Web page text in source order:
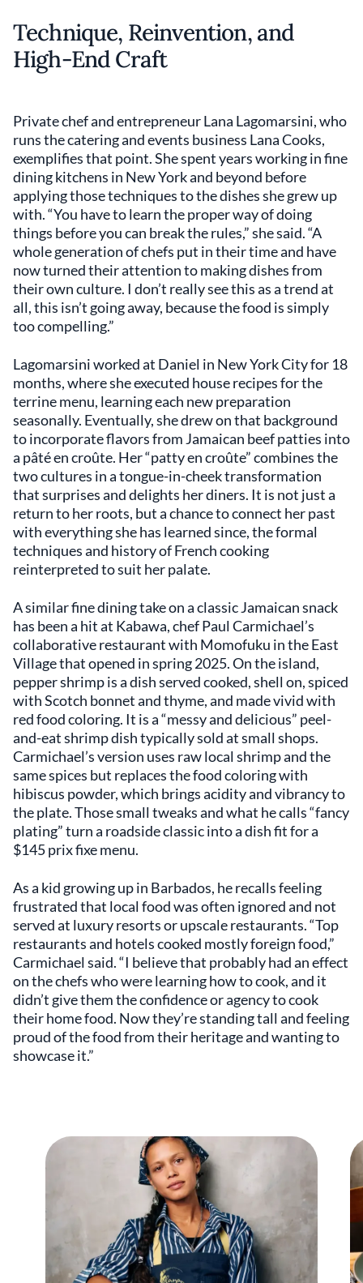
Technique, Reinvention, and
High-End Craft
Private chef and entrepreneur Lana Lagomarsini, who
runs the catering and events business Lana Cooks,
exemplifies that point. She spent years working in fine
dining kitchens in New York and beyond before
applying those techniques to the dishes she grew up
with. “You have to learn the proper way of doing
things before you can break the rules,” she said. “A
whole generation of chefs put in their time and have
now turned their attention to making dishes from
their own culture. I don’t really see this as a trend at
all, this isn’t going away, because the food is simply
too compelling.”
Lagomarsini worked at Daniel in New York City for 18
months, where she executed house recipes for the
terrine menu, learning each new preparation
seasonally. Eventually, she drew on that background
to incorporate flavors from Jamaican beef patties into
a pâté en croûte. Her “patty en croûte” combines the
two cultures in a tongue-in-cheek transformation
that surprises and delights her diners. It is not just a
return to her roots, but a chance to connect her past
with everything she has learned since, the formal
techniques and history of French cooking
reinterpreted to suit her palate.
A similar fine dining take on a classic Jamaican snack
has been a hit at Kabawa, chef Paul Carmichael’s
collaborative restaurant with Momofuku in the East
Village that opened in spring 2025. On the island,
pepper shrimp is a dish served cooked, shell on, spiced
with Scotch bonnet and thyme, and made vivid with
red food coloring. It is a “messy and delicious” peel-
and-eat shrimp dish typically sold at small shops.
Carmichael’s version uses raw local shrimp and the
same spices but replaces the food coloring with
hibiscus powder, which brings acidity and vibrancy to
the plate. Those small tweaks and what he calls “fancy
plating” turn a roadside classic into a dish fit for a
$145 prix fixe menu.
As a kid growing up in Barbados, he recalls feeling
frustrated that local food was often ignored and not
served at luxury resorts or upscale restaurants. “Top
restaurants and hotels cooked mostly foreign food,”
Carmichael said. “I believe that probably had an effect
on the chefs who were learning how to cook, and it
didn’t give them the confidence or agency to cook
their home food. Now they’re standing tall and feeling
proud of the food from their heritage and wanting to
showcase it.”